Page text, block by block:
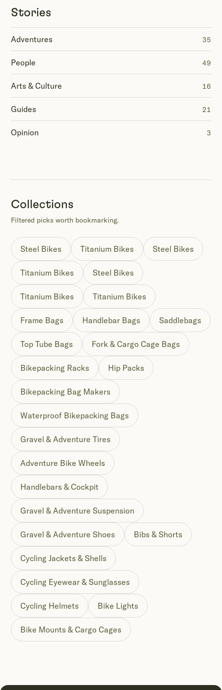
Stories
Adventures 35
People 49
Arts & Culture 16
Guides 21
Opinion 3
Collections
Filtered picks worth bookmarking.
Steel Bikes Titanium Bikes Steel Bikes
Titanium Bikes Steel Bikes
Titanium Bikes Titanium Bikes
Frame Bags Handlebar Bags Saddlebags
Top Tube Bags Fork & Cargo Cage Bags
Bikepacking Racks Hip Packs
Bikepacking Bag Makers
Waterproof Bikepacking Bags
Gravel & Adventure Tires
Adventure Bike Wheels
Handlebars & Cockpit
Gravel & Adventure Suspension
Gravel & Adventure Shoes Bibs & Shorts
Cycling Jackets & Shells
Cycling Eyewear & Sunglasses
Cycling Helmets Bike Lights
Bike Mounts & Cargo Cages